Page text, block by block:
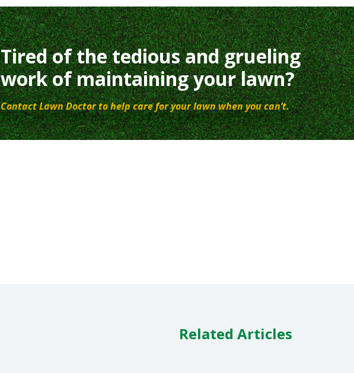
Tired of the tedious and grueling
work of maintaining your lawn?
Contact Lawn Doctor to help care for your lawn when you can’t.
Related Articles